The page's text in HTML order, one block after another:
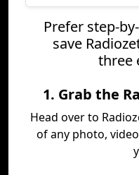
Prefer step-
save
three
1. Grab the
Head over to
of any photo,